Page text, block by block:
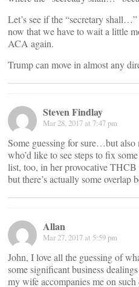
Let’s see if the “secretary
now that we have to wait a little
ACA again.
Trump can move in almost any
Steven Findlay
Mar 28, 2017 at 7:47 pm
Some guessing for sure…but
who’d like to see steps to fix
list, too, in her provocative
but there’s actually some overlap
Allan
Mar 27, 2017 at 5:59 pm
John, I love all the guessing of
some significant business
my wife accompanies me on